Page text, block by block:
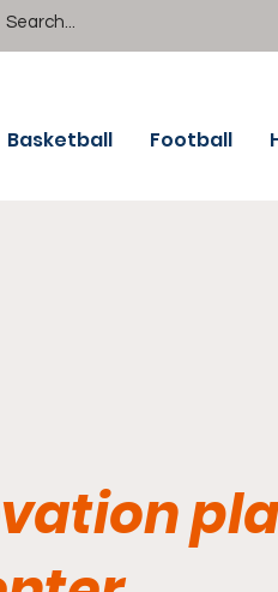
Basketball Football